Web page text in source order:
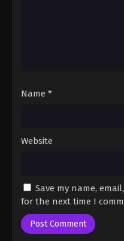
Name *
Website
Save my name,
for the next time I